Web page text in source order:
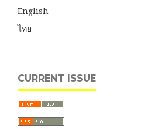
English
ไทย
CURRENT ISSUE